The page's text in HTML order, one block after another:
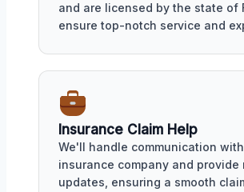
and are licensed by the state of
ensure top-notch service and
Insurance Claim Help
We'll handle communication
insurance company and provide
updates, ensuring a smooth